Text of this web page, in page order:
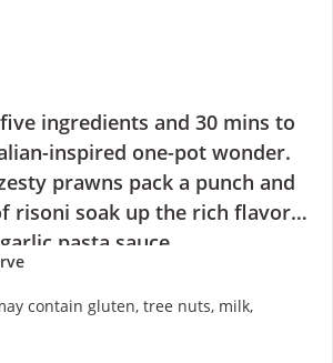
ingredients and 30 mins to
inspired one-pot wonder.
prawns pack a punch and
risoni soak up the rich flavors
pasta sauce.
contain gluten, tree nuts, milk,